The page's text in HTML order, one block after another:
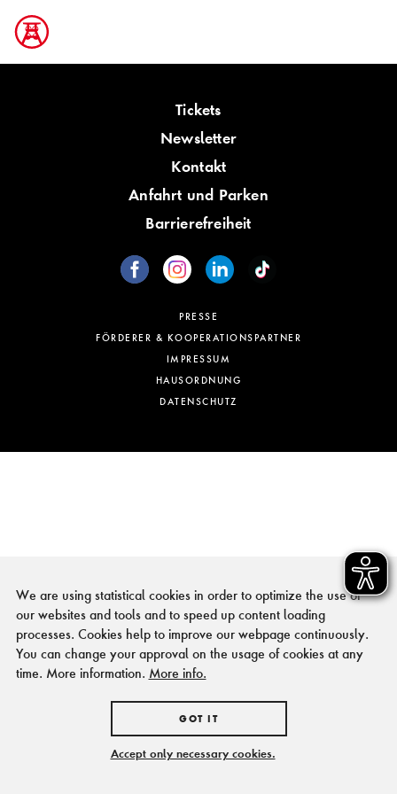
Tickets
Newsletter
Kontakt
Anfahrt und Parken
Barrierefreiheit
PRESSE
FÖRDERER & KOOPERATIONSPARTNER
IMPRESSUM
HAUSORDNUNG
DATENSCHUTZ
We are using statistical cookies in order to optimize the use of
our websites and tools and to speed up content loading
processes. Cookies help to improve our webpage continuously.
You can change your approval on the usage of cookies at any
time. More information. More info.
GOT IT
Accept only necessary cookies.